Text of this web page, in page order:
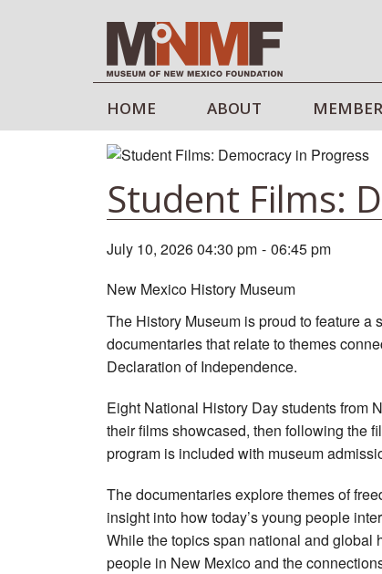
HOME ABOUT
Student Films:
July 10, 2026 04:30 pm - 06:45 pm
New Mexico History Museum
The History Museum is proud to feature
documentaries that relate to themes
Declaration of Independence.
Eight National History Day students from
their films showcased, then following the
program is included with museum
The documentaries explore themes of
insight into how today’s young people
While the topics span national and global
people in New Mexico and the